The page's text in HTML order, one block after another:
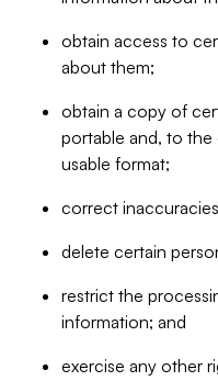
obtain access to
about them;
obtain a copy of
portable and, to the
usable format;
correct
delete certain
restrict the
information; and
exercise any other